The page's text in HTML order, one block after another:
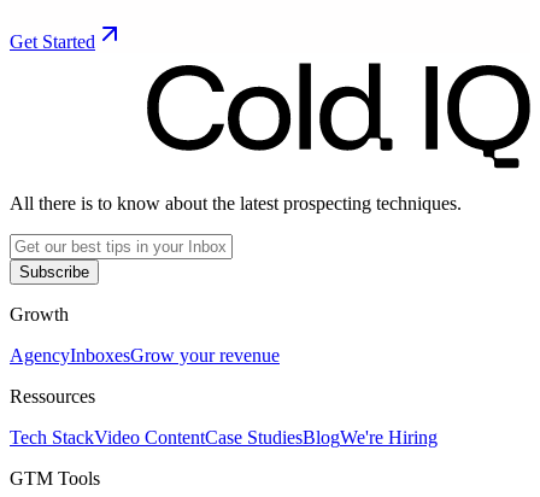
Get Started
All there is to know about the latest prospecting techniques.
Subscribe
Growth
AgencyInboxesGrow your revenue
Ressources
Tech StackVideo ContentCase StudiesBlogWe're Hiring
GTM Tools